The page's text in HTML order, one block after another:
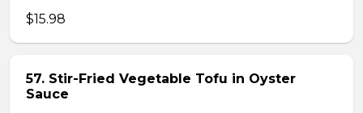
$15.98
57. Stir-Fried Vegetable Tofu in Oyster
Sauce